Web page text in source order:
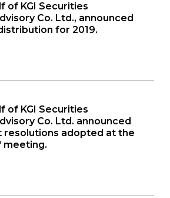
of KGI Securities
Co. Ltd., announced
for 2019.
of KGI Securities
Co. Ltd. announced
resolutions adopted at the
meeting.